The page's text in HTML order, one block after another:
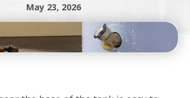
May 23, 2026